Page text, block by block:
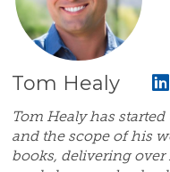
Tom Healy
Tom Healy has
and the scope of his
books, delivering over